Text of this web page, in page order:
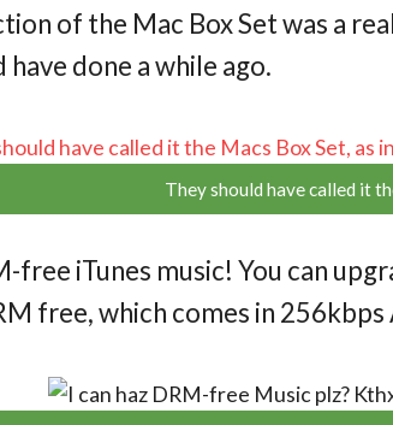
of the Mac Box Set was a
done a while ago.
They should have called it
free iTunes music! You can
free, which comes in 256kbps